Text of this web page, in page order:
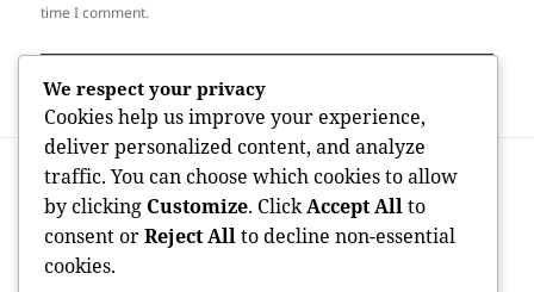
time I comment.
navigation
PREVIOUS
Previous
post:
The Connected Labor Force Change: Just
How Mobile Industry Service
Administration is actually Changing
Modern Company Delivery
We respect your privacy
Cookies help us improve your experience,
deliver personalized content, and analyze
traffic. You can choose which cookies to allow
by clicking Customize. ClickAccept Allto
consent orReject Allto decline non-essential
cookies.